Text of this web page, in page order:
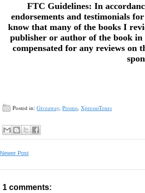
FTC Guidelines: In
endorsements and testimonials
know that many of the books I
publisher or author of the book in
compensated for any reviews on
Posted in: Giveaway Promo XpressoTours
Newer Post
1 comments: